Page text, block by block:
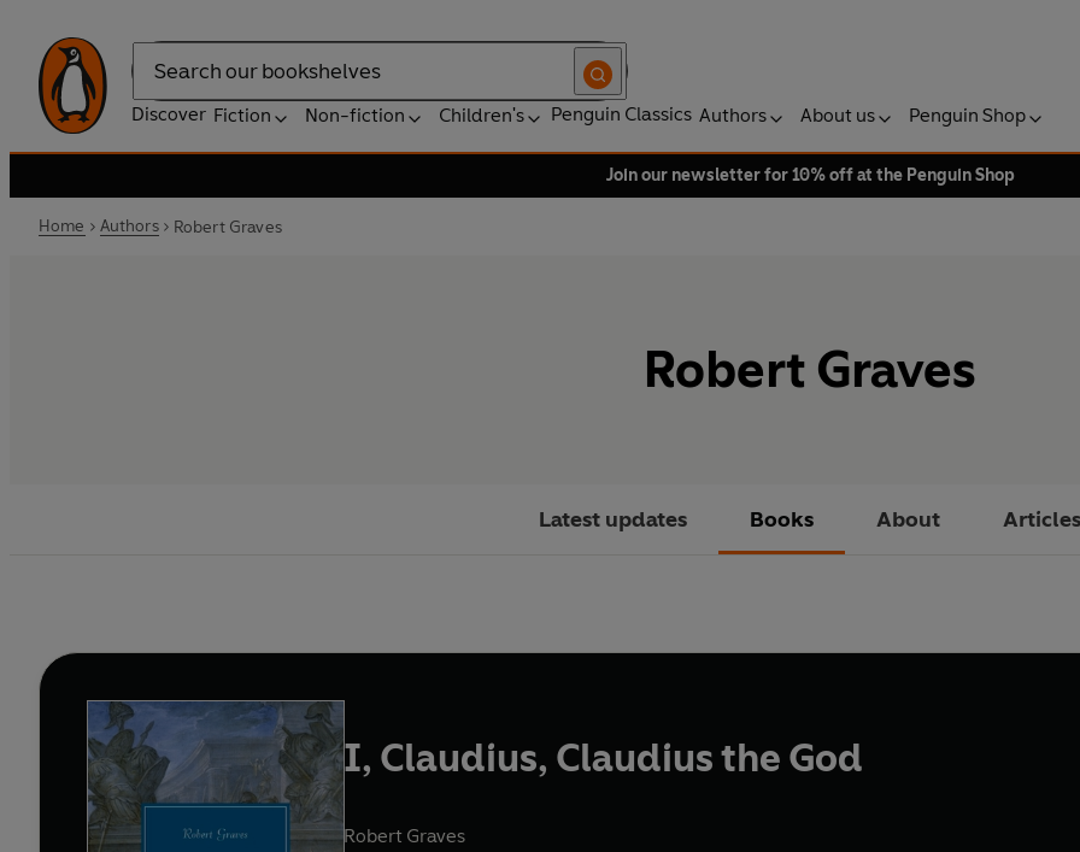
Search
Discover Fiction Non-fiction Children's Penguin Classics Authors About us Penguin Shop
Join our newsletter for 10% off at the Penguin Shop
Home Authors Robert Graves
Robert Graves
Latest updates Books About Articles
I, Claudius, Claudius the God
Robert Graves